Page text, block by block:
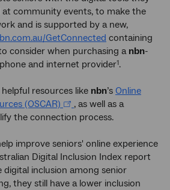
at community events, to make the
and is supported by a new,
GetConnected containing
consider when purchasing anbn-
and internet provider1.
resources like nbn’s Online
(OSCAR)
, as well as a
the connection process.
improve seniors' online experience
Digital Inclusion Index report
inclusion among senior
they still have a lower inclusion